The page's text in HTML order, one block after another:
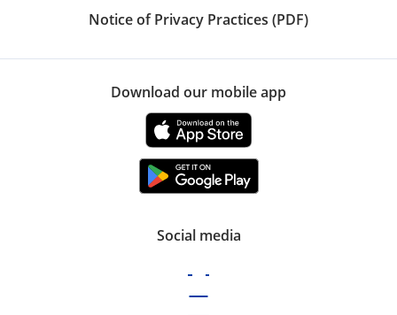
Notice of Privacy Practices (PDF)
Download our mobile app
Social media